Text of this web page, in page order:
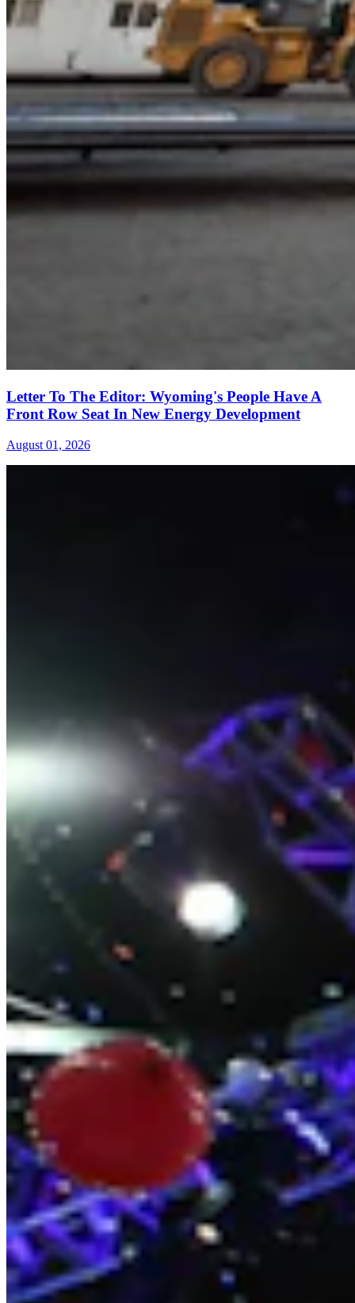
Letter To The Editor: Wyoming's People Have A
Front Row Seat In New Energy Development
August 01, 2026